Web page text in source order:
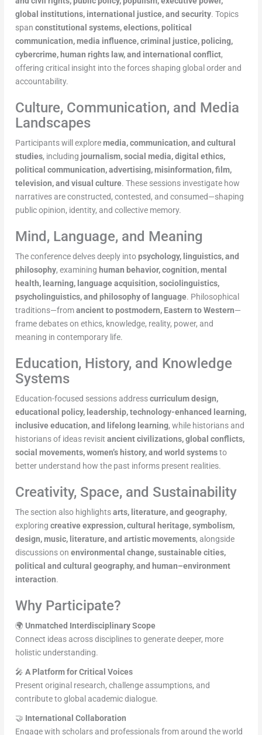
global institutions, international justice, and security. Topics
spanconstitutional systems, elections, political
communication, media influence, criminal justice, policing,
cybercrime, human rights law, and international conflict,
offering critical insight into the forces shaping global order and
accountability.
Culture, Communication, and Media
Landscapes
Participants will exploremedia, communication, and cultural
studies, including journalism, social media, digital ethics,
political communication, advertising, misinformation, film,
television, and visual culture. These sessions investigate how
narratives are constructed, contested, and consumed—shaping
public opinion, identity, and collective memory.
Mind, Language, and Meaning
The conference delves deeply intopsychology, linguistics, and
philosophy, examining human behavior, cognition, mental
health, learning, language acquisition, sociolinguistics,
psycholinguistics, and philosophy of language. Philosophical
traditions—fromancient to postmodern, Eastern to Western—
frame debates on ethics, knowledge, reality, power, and
meaning in contemporary life.
Education, History, and Knowledge
Systems
Education-focused sessions addresscurriculum design,
educational policy, leadership, technology-enhanced learning,
inclusive education, and lifelong learning, while historians and
historians of ideas revisitancient civilizations, global conflicts,
social movements, women’s history, and world systemsto
better understand how the past informs present realities.
Creativity, Space, and Sustainability
The section also highlightsarts, literature, and geography,
exploringcreative expression, cultural heritage, symbolism,
design, music, literature, and artistic movements, alongside
discussions onenvironmental change, sustainable cities,
political and cultural geography, and human–environment
interaction.
Why Participate?
🌍Unmatched Interdisciplinary Scope
Connect ideas across disciplines to generate deeper, more
holistic understanding.
🎤A Platform for Critical Voices
Present original research, challenge assumptions, and
contribute to global academic dialogue.
🤝 International Collaboration
Engage with scholars and professionals from around the world